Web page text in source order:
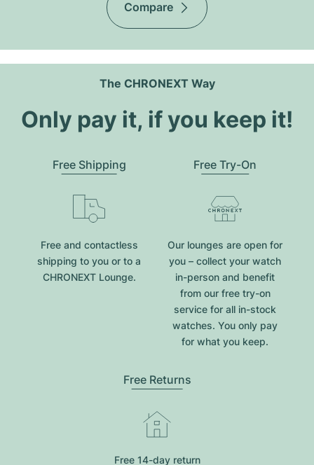
Compare
The CHRONEXT Way
Only pay it, if you keep it!
Free Shipping
Free and contactless
shipping to you or to a
CHRONEXT Lounge.
Free Try-On
Our lounges are open for
you – collect your watch
in-person and benefit
from our free try-on
service for all in-stock
watches. You only pay
for what you keep.
Free Returns
Free 14-day return